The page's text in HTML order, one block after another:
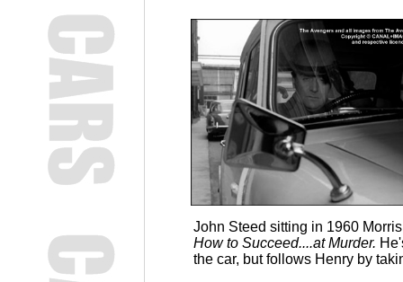
John Steed sitting in 1960
How to Succeed....at Murder.
the car, but follows Henry by